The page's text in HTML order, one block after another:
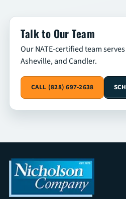
Talk to Our Team
Our NATE-certified team
Asheville, and Candler.
CALL (828) 697-2638